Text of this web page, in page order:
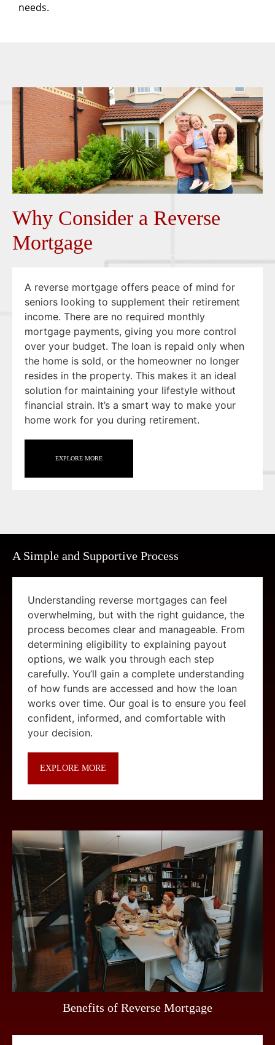
needs.
Why Consider a Reverse
Mortgage
A reverse mortgage offers peace of mind for
seniors looking to supplement their retirement
income. There are no required monthly
mortgage payments, giving you more control
over your budget. The loan is repaid only when
the home is sold, or the homeowner no longer
resides in the property. This makes it an ideal
solution for maintaining your lifestyle without
financial strain. It’s a smart way to make your
home work for you during retirement.
EXPLORE MORE
A Simple and Supportive Process
Understanding reverse mortgages can feel
overwhelming, but with the right guidance, the
process becomes clear and manageable. From
determining eligibility to explaining payout
options, we walk you through each step
carefully. You’ll gain a complete understanding
of how funds are accessed and how the loan
works over time. Our goal is to ensure you feel
confident, informed, and comfortable with
your decision.
EXPLORE MORE
Benefits of Reverse Mortgage